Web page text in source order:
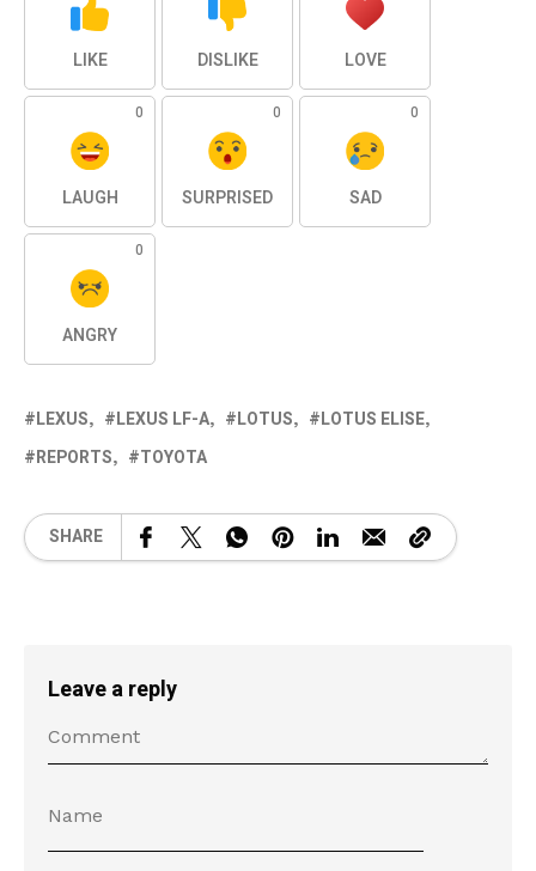
LIKE DISLIKE LOVE
0
LAUGH
0
SURPRISED
0
SAD
0
ANGRY
LEXUS LEXUS LF-A LOTUS
LOTUS ELISE
REPORTS
TOYOTA
SHARE
Leave a reply